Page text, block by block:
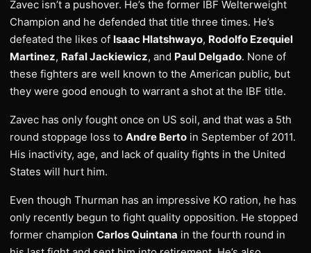
Zavec isn’t a pushover. He’s the former IBF Welterweight
Champion and he defended that title three times. He’s
defeated the likes of Isaac Hlatshwayo, Rodolfo Ezequiel
Martinez, Rafal Jackiewicz, and Paul Delgado. None of
these fighters are well known to the American public, but
they were good enough to warrant a shot at the IBF title.
Zavec has only fought once on US soil, and that was a 5th
round stoppage loss to Andre Berto in September of 2011.
His inactivity, age, and lack of quality fights in the United
States will hurt him.
Even though Thurman has an impressive KO ration, he has
only recently begun to fight quality opposition. He stopped
former champion Carlos Quintana in the fourth round in